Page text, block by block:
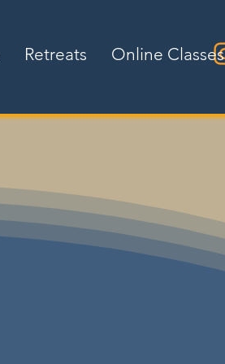
Retreats Online Classes